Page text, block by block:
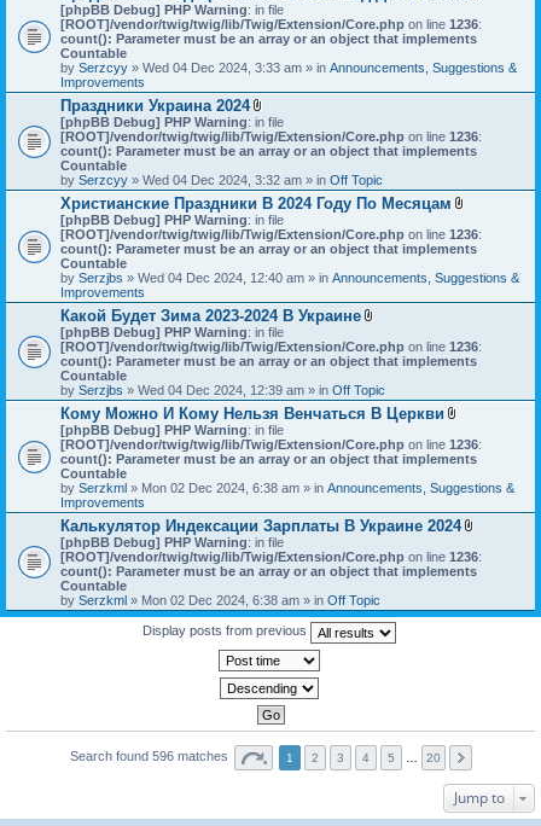
n
t
s
t
c
m
t
[phpBB Debug] PHP Warning: in file
[ROOT]/vendor/twig/twig/lib/Twig/Extension/Core.php on line 1236:
count(): Parameter must be an array or an object that implements
Countable
by Serzcyy » Wed 04 Dec 2024, 3:33 am » in Announcements, Suggestions &
Improvements
Праздники Украина 2024
A
t
t
c
h
m
e
n
t
s
[phpBB Debug] PHP Warning: in file
[ROOT]/vendor/twig/twig/lib/Twig/Extension/Core.php on line 1236:
count(): Parameter must be an array or an object that implements
Countable
by Serzcyy » Wed 04 Dec 2024, 3:32 am » in Off Topic
Христианские Праздники В 2024 Году По Месяцам
t
t
c
h
m
t
(
[phpBB Debug] PHP Warning: in file
[ROOT]/vendor/twig/twig/lib/Twig/Extension/Core.php on line 1236:
count(): Parameter must be an array or an object that implements
Countable
by Serzjbs » Wed 04 Dec 2024, 12:40 am » in Announcements, Suggestions &
Improvements
Какой Будет Зима 2023-2024 В Украине
t
t
c
h
m
n
t
s
[phpBB Debug] PHP Warning: in file
[ROOT]/vendor/twig/twig/lib/Twig/Extension/Core.php on line 1236:
count(): Parameter must be an array or an object that implements
Countable
by Serzjbs » Wed 04 Dec 2024, 12:39 am » in Off Topic
Кому Можно И Кому Нельзя Венчаться В Церкви
t
t
c
h
m
e
t
(
[phpBB Debug] PHP Warning: in file
[ROOT]/vendor/twig/twig/lib/Twig/Extension/Core.php on line 1236:
count(): Parameter must be an array or an object that implements
Countable
by Serzkml » Mon 02 Dec 2024, 6:38 am » in Announcements, Suggestions &
Improvements
Калькулятор Индексации Зарплаты В Украине 2024
t
t
h
[phpBB Debug] PHP Warning: in file
[ROOT]/vendor/twig/twig/lib/Twig/Extension/Core.php on line 1236:
count(): Parameter must be an array or an object that implements
Countable
by Serzkml » Mon 02 Dec 2024, 6:38 am » in Off Topic
Display posts from previous
Search found 596 matches 1 2 3 4 5 20
Jump to